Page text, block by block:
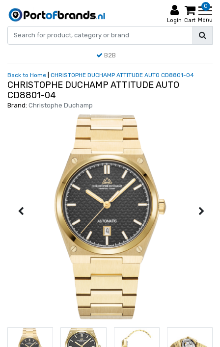
Login
0
Cart Menu
B2B
Back to Home CHRISTOPHE DUCHAMP ATTITUDE AUTO CD8801-04
CHRISTOPHE DUCHAMP ATTITUDE AUTO
CD8801-04
Brand: Christophe Duchamp